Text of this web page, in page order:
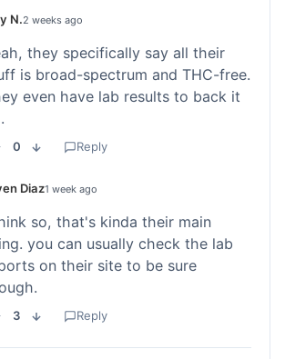
N.2 weeks ago
they specifically say all their
is broad-spectrum and THC-free.
even have lab results to back it
0 Reply
Diaz1 week ago
so, that's kinda their main
you can usually check the lab
on their site to be sure
3 Reply